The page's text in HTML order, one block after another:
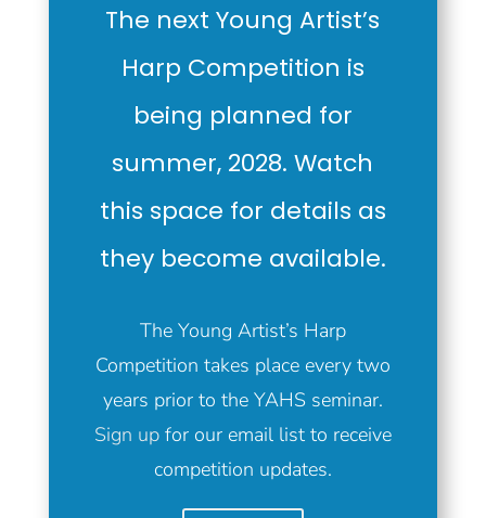
The next Young Artist’s
Harp Competition is
being planned for
summer, 2028. Watch
this space for details as
they become available.
The Young Artist’s Harp
Competition takes place every two
years prior to the YAHS seminar.
Sign upfor our email list to receive
competition updates.